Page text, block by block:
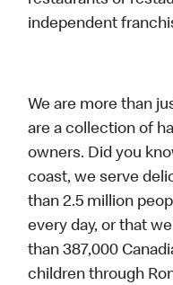
independent
We are more than
are a collection of
owners. Did you
coast, we serve
than 2.5 million
every day, or that
than 387,000
children through